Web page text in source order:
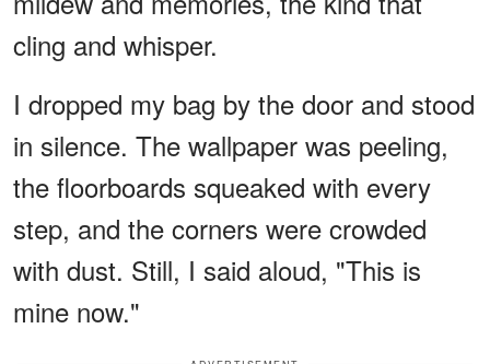
cling and whisper.
I dropped my bag by the door and stood
in silence. The wallpaper was peeling,
the floorboards squeaked with every
step, and the corners were crowded
with dust. Still, I said aloud, "This is
mine now."